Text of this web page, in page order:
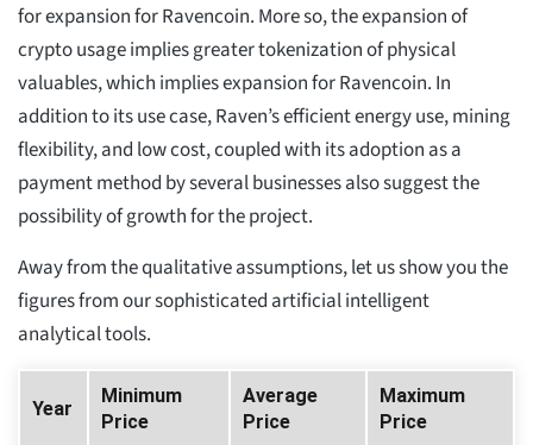
for expansion for Ravencoin. More so, the expansion of
crypto usage implies greater tokenization of physical
valuables, which implies expansion for Ravencoin. In
addition to its use case, Raven’s efficient energy use, mining
flexibility, and low cost, coupled with its adoption as a
payment method by several businesses also suggest the
possibility of growth for the project.
Away from the qualitative assumptions, let us show you the
figures from our sophisticated artificial intelligent
analytical tools.
Year
Minimum
Price
Average
Price
Maximum
Price